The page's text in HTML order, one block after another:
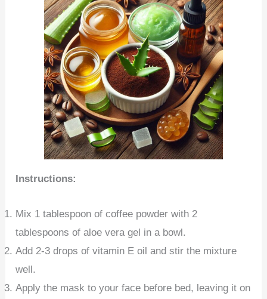
Instructions:
Mix 1 tablespoon of coffee powder with 2
tablespoons of aloe vera gel in a bowl.
Add 2-3 drops of vitamin E oil and stir the mixture
well.
Apply the mask to your face before bed, leaving it on